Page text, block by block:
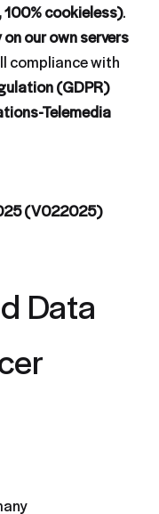
cookieless).
our own servers
compliance with
(GDPR)
Telemedia
(V022025)
Data